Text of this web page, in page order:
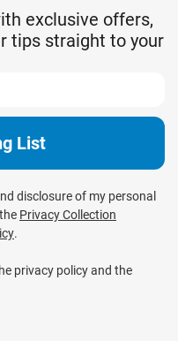
exclusive offers,
tips straight to your
disclosure of my personal
Privacy Collection
.
privacy policy and the